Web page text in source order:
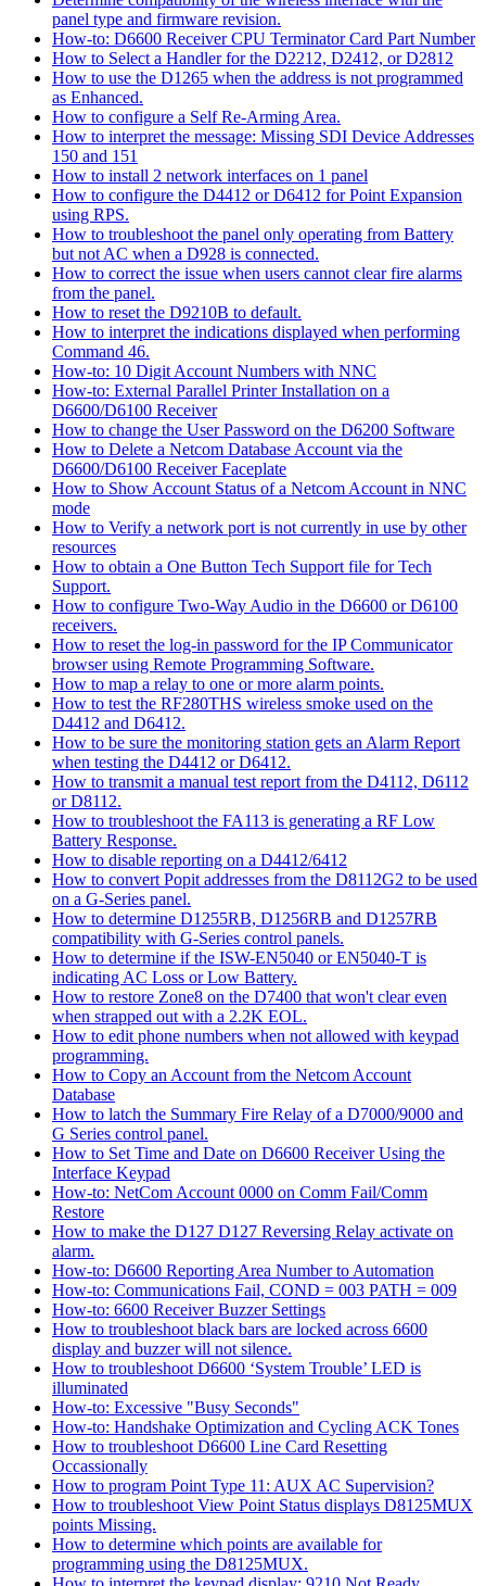
panel type and firmware revision.
How-to: D6600 Receiver CPU Terminator Card Part Number
How to Select a Handler for the D2212, D2412, or D2812
How to use the D1265 when the address is not programmed
as Enhanced.
How to configure a Self Re-Arming Area.
How to interpret the message: Missing SDI Device Addresses
150 and 151
How to install 2 network interfaces on 1 panel
How to configure the D4412 or D6412 for Point Expansion
using RPS.
How to troubleshoot the panel only operating from Battery
but not AC when a D928 is connected.
How to correct the issue when users cannot clear fire alarms
from the panel.
How to reset the D9210B to default.
How to interpret the indications displayed when performing
Command 46.
How-to: 10 Digit Account Numbers with NNC
How-to: External Parallel Printer Installation on a
D6600/D6100 Receiver
How to change the User Password on the D6200 Software
How to Delete a Netcom Database Account via the
D6600/D6100 Receiver Faceplate
How to Show Account Status of a Netcom Account in NNC
mode
How to Verify a network port is not currently in use by other
resources
How to obtain a One Button Tech Support file for Tech
Support.
How to configure Two-Way Audio in the D6600 or D6100
receivers.
How to reset the log-in password for the IP Communicator
browser using Remote Programming Software.
How to map a relay to one or more alarm points.
How to test the RF280THS wireless smoke used on the
D4412 and D6412.
How to be sure the monitoring station gets an Alarm Report
when testing the D4412 or D6412.
How to transmit a manual test report from the D4112, D6112
or D8112.
How to troubleshoot the FA113 is generating a RF Low
Battery Response.
How to disable reporting on a D4412/6412
How to convert Popit addresses from the D8112G2 to be used
on a G-Series panel.
How to determine D1255RB, D1256RB and D1257RB
compatibility with G-Series control panels.
How to determine if the ISW-EN5040 or EN5040-T is
indicating AC Loss or Low Battery.
How to restore Zone8 on the D7400 that won't clear even
when strapped out with a 2.2K EOL.
How to edit phone numbers when not allowed with keypad
programming.
How to Copy an Account from the Netcom Account
Database
How to latch the Summary Fire Relay of a D7000/9000 and
G Series control panel.
How to Set Time and Date on D6600 Receiver Using the
Interface Keypad
How-to: NetCom Account 0000 on Comm Fail/Comm
Restore
How to make the D127 D127 Reversing Relay activate on
alarm.
How-to: D6600 Reporting Area Number to Automation
How-to: Communications Fail, COND = 003 PATH = 009
How-to: 6600 Receiver Buzzer Settings
How to troubleshoot black bars are locked across 6600
display and buzzer will not silence.
How to troubleshoot D6600 ‘System Trouble’ LED is
illuminated
How-to: Excessive "Busy Seconds"
How-to: Handshake Optimization and Cycling ACK Tones
How to troubleshoot D6600 Line Card Resetting
Occassionally
How to program Point Type 11: AUX AC Supervision?
How to troubleshoot View Point Status displays D8125MUX
points Missing.
How to determine which points are available for
programming using the D8125MUX.